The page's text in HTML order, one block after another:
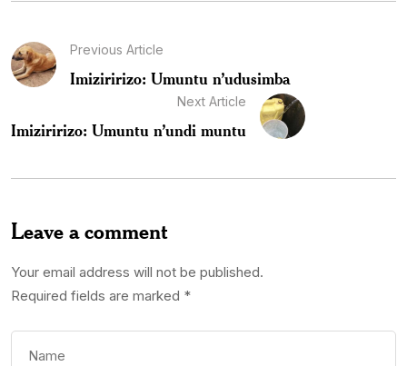
Previous Article
Imiziririzo: Umuntu n’udusimba
Next Article
Imiziririzo: Umuntu n’undi muntu
Leave a comment
Your email address will not be published.
Required fields are marked *